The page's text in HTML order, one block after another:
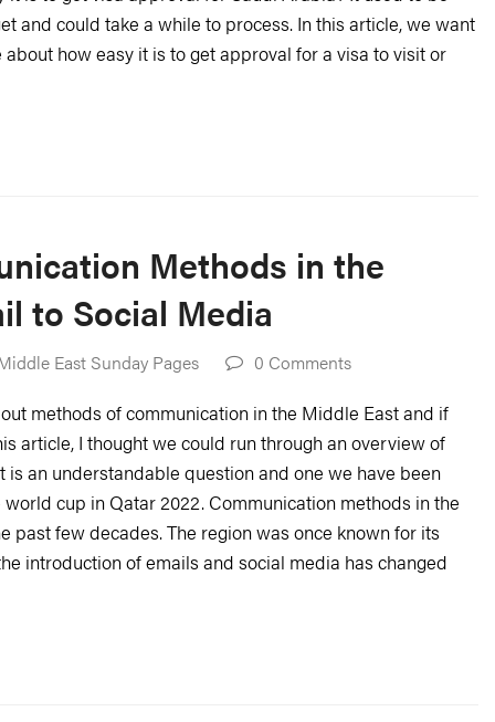
and could take a while to process. In this article, we want
how easy it is to get approval for a visa to visit or
Methods in the
to Social Media
East Sunday Pages 0 Comments
methods of communication in the Middle East and if
article, I thought we could run through an overview of
an understandable question and one we have been
cup in Qatar 2022. Communication methods in the
past few decades. The region was once known for its
introduction of emails and social media has changed